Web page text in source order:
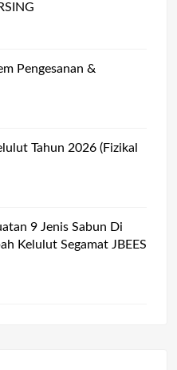
Pengesanan &
Tahun 2026 (Fizikal
9 Jenis Sabun Di
Kelulut Segamat JBEES